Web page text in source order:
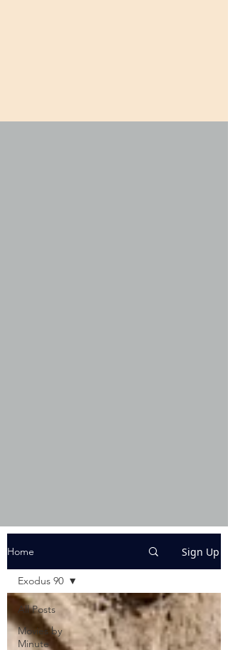
Home Sign Up
All Posts
Movies by
Minute
Exodus 90